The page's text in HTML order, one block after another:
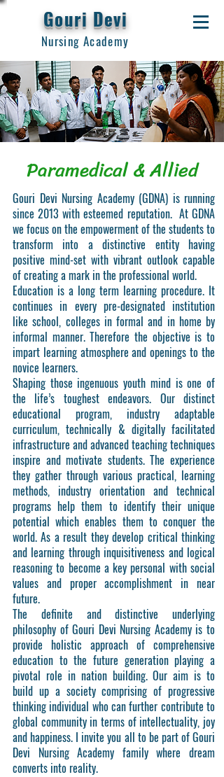
Gouri Devi
Nursing Academy
Paramedical & Allied
Gouri Devi Nursing Academy (GDNA) is running
since 2013 with esteemed reputation. At GDNA
we focus on the empowerment of the students to
transform into a distinctive entity having
positive mind-set with vibrant outlook capable
of creating a mark in the professional world.
Education is a long term learning procedure. It
continues in every pre-designated institution
like school, colleges in formal and in home by
informal manner. Therefore the objective is to
impart learning atmosphere and openings to the
novice learners.
Shaping those ingenuous youth mind is one of
the life’s toughest endeavors. Our distinct
educational program, industry adaptable
curriculum, technically & digitally facilitated
infrastructure and advanced teaching techniques
inspire and motivate students. The experience
they gather through various practical, learning
methods, industry orientation and technical
programs help them to identify their unique
potential which enables them to conquer the
world. As a result they develop critical thinking
and learning through inquisitiveness and logical
reasoning to become a key personal with social
values and proper accomplishment in near
future.
The definite and distinctive underlying
philosophy of Gouri Devi Nursing Academy is to
provide holistic approach of comprehensive
education to the future generation playing a
pivotal role in nation building. Our aim is to
build up a society comprising of progressive
thinking individual who can further contribute to
global community in terms of intellectuality, joy
and happiness. I invite you all to be part of Gouri
Devi Nursing Academy family where dream
converts into reality.